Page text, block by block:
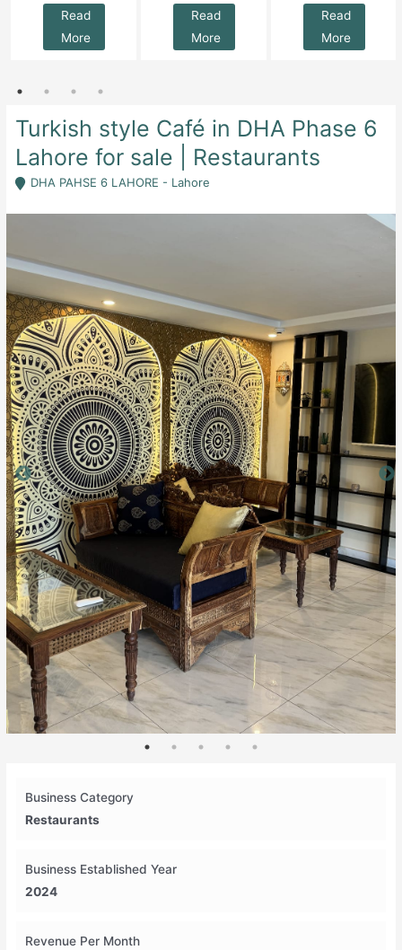
Read
More
Read
More
Read
More
Turkish style Café in DHA Phase 6
Lahore for sale | Restaurants
DHA PAHSE 6 LAHORE - Lahore
Business Category
Restaurants
Business Established Year
2024
Revenue Per Month